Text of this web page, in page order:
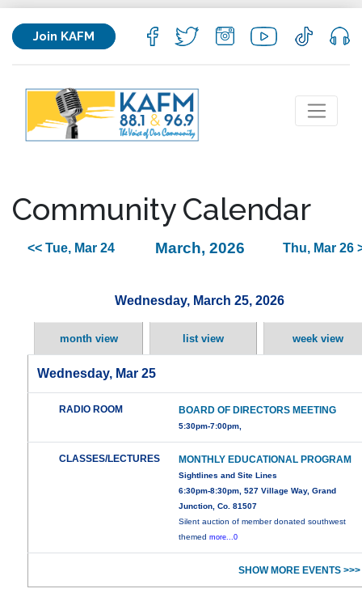
Join KAFM
Community Calendar
<< Tue, Mar 24 March, 2026 Thu, Mar 26
Wednesday, March 25, 2026
month view list view week view
Wednesday, Mar 25
RADIO ROOM BOARD OF DIRECTORS MEETING
5:30pm-7:00pm,
CLASSES/LECTURES MONTHLY EDUCATIONAL PROGRAM
Sightlines and Site Lines
6:30pm-8:30pm, 527 Village Way, Grand
Junction, Co. 81507
Silent auction of member donated southwest
themedmore...0
SHOW MORE EVENTS >>>